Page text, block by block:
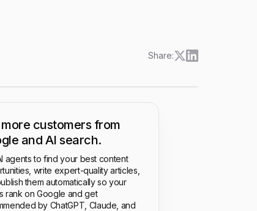
Share:
customers from
and AI search.
agents to find your best content
write expert-quality articles,
them automatically so your
rank on Google and get
by ChatGPT, Claude, and